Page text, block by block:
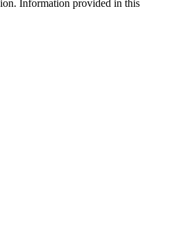
Information provided in this